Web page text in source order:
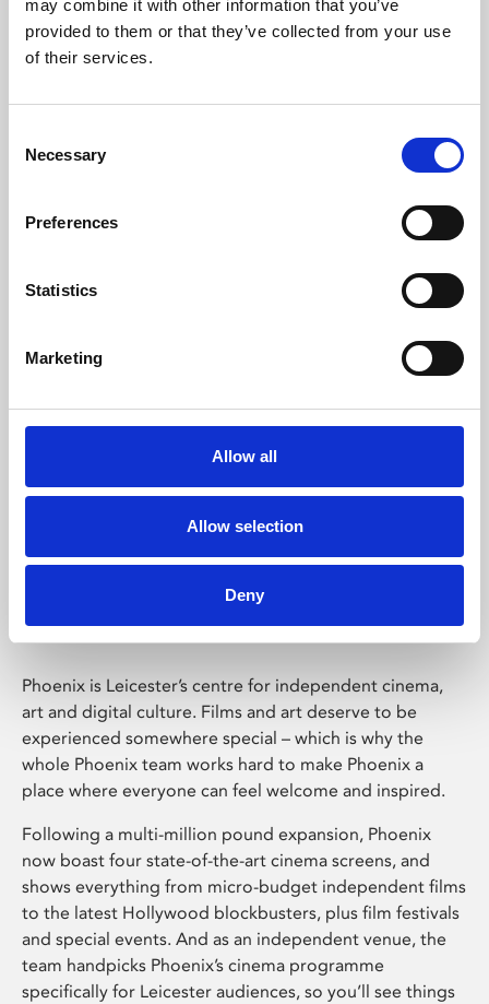
may combine it with other information that you’ve
provided to them or that they’ve collected from your use
of their services.
Selection
Necessary
Preferences
Statistics
Marketing
Allow all
Allow selection
Deny
Learning & Education
Whether for pleasure, professional skills or education,
Phoenix Leicester
Phoenix is Leicester’s centre for independent cinema,
art and digital culture. Films and art deserve to be
experienced somewhere special – which is why the
whole Phoenix team works hard to make Phoenix a
place where everyone can feel welcome and inspired.
Following a multi-million pound expansion, Phoenix
now boast four state-of-the-art cinema screens, and
shows everything from micro-budget independent films
to the latest Hollywood blockbusters, plus film festivals
and special events. And as an independent venue, the
team handpicks Phoenix’s cinema programme
specifically for Leicester audiences, so you’ll see things